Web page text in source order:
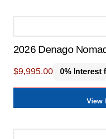
2026 Denago
$9,995.00 0% Interest
View